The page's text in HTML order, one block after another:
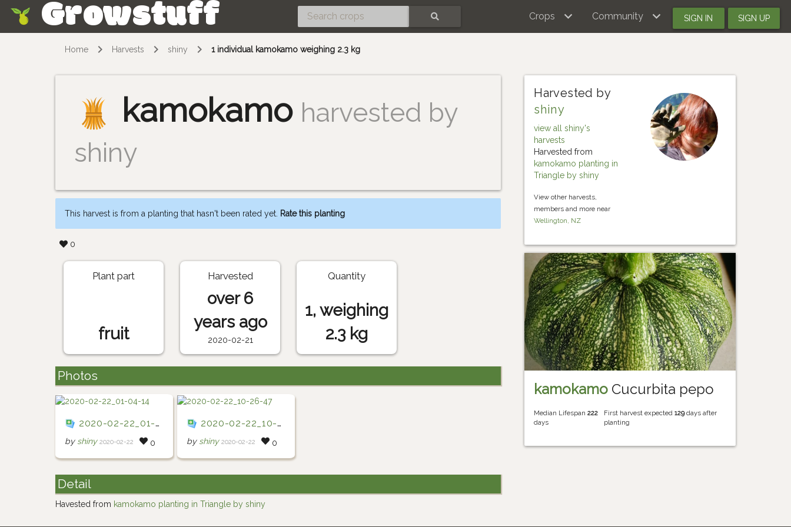
Growstuff Crops Community SIGN IN SIGN UP
Home Harvests shiny 1 individual kamokamo weighing 2.3 kg
kamokamo harvested by
shiny
This harvest is from a planting that hasn't been rated yet. Rate this planting
0
Harvested by
shiny
view all shiny's
harvests
Harvested from
kamokamo planting in
Triangle by shiny
View other harvests,
members and more near
Wellington, NZ
Plant part
fruit
Harvested
over 6
years ago
2020-02-21
Quantity
1, weighing
2.3 kg
Photos
2020-02-22_01-04-14
by shiny 2020-02-22 0
2020-02-22_10-26-47
by shiny 2020-02-22 0
Detail
Havested from kamokamo planting in Triangle by shiny
kamokamo Cucurbita pepo
Median Lifespan222
days
First harvest expected129days after
planting